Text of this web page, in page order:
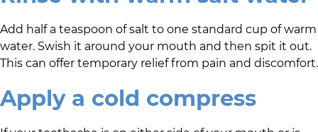
Add half a teaspoon of salt to one standard cup of warm
water. Swish it around your mouth and then spit it out.
This can offer temporary relief from pain and discomfort.
Apply a cold compress